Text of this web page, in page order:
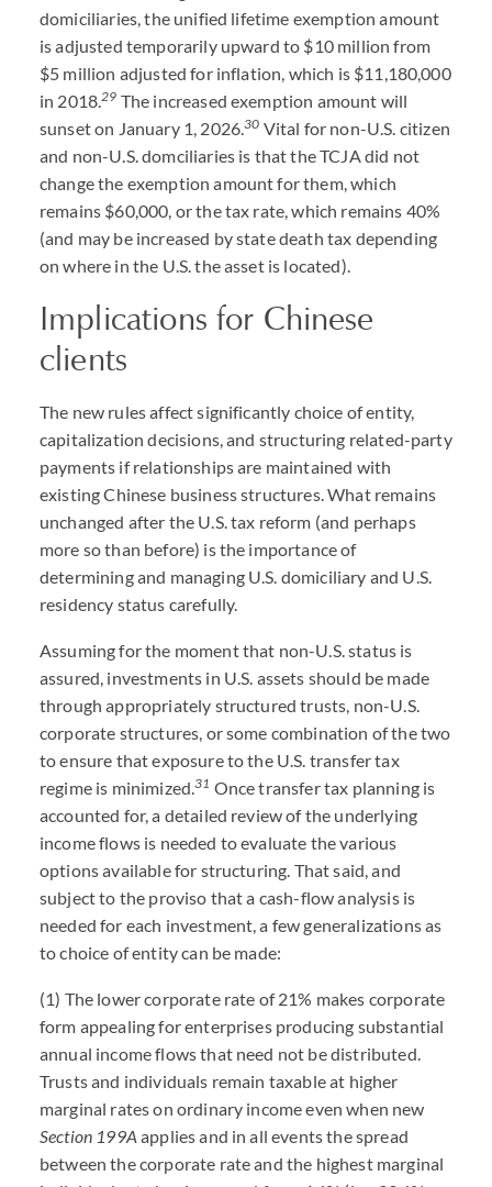
domiciliaries, the unified lifetime exemption amount
is adjusted temporarily upward to $10 million from
$5 million adjusted for inflation, which is $11,180,000
in 2018.29 The increased exemption amount will
sunset on January 1, 2026.30 Vital for non-U.S. citizen
and non-U.S. domciliaries is that the TCJA did not
change the exemption amount for them, which
remains $60,000, or the tax rate, which remains 40%
(and may be increased by state death tax depending
on where in the U.S. the asset is located).
Implications for Chinese
clients
The new rules affect significantly choice of entity,
capitalization decisions, and structuring related-party
payments if relationships are maintained with
existing Chinese business structures. What remains
unchanged after the U.S. tax reform (and perhaps
more so than before) is the importance of
determining and managing U.S. domiciliary and U.S.
residency status carefully.
Assuming for the moment that non-U.S. status is
assured, investments in U.S. assets should be made
through appropriately structured trusts, non-U.S.
corporate structures, or some combination of the two
to ensure that exposure to the U.S. transfer tax
regime is minimized.31 Once transfer tax planning is
accounted for, a detailed review of the underlying
income flows is needed to evaluate the various
options available for structuring. That said, and
subject to the proviso that a cash-flow analysis is
needed for each investment, a few generalizations as
to choice of entity can be made:
(1) The lower corporate rate of 21% makes corporate
form appealing for enterprises producing substantial
annual income flows that need not be distributed.
Trusts and individuals remain taxable at higher
marginal rates on ordinary income even when new
Section 199A applies and in all events the spread
between the corporate rate and the highest marginal